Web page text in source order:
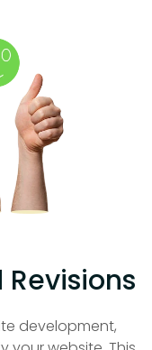
development,